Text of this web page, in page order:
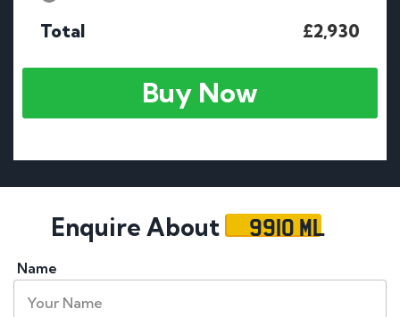
Total £2,930
Buy Now
Enquire About 9910 ML
Name